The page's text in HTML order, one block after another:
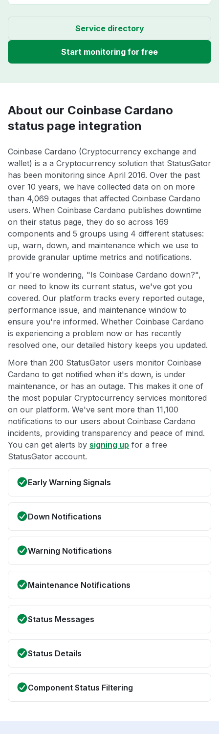
Service directory
Start monitoring for free
About our Coinbase Cardano
status page integration
Coinbase Cardano (Cryptocurrency exchange and
wallet) is a a Cryptocurrency solution that StatusGator
has been monitoring since April 2016. Over the past
over 10 years, we have collected data on on more
than 4,069 outages that affected Coinbase Cardano
users. When Coinbase Cardano publishes downtime
on their status page, they do so across 169
components and 5 groups using 4 different statuses:
up, warn, down, and maintenance which we use to
provide granular uptime metrics and notifications.
If you're wondering, "Is Coinbase Cardano down?",
or need to know its current status, we've got you
covered. Our platform tracks every reported outage,
performance issue, and maintenance window to
ensure you're informed. Whether Coinbase Cardano
is experiencing a problem now or has recently
resolved one, our detailed history keeps you updated.
More than 200 StatusGator users monitor Coinbase
Cardano to get notified when it's down, is under
maintenance, or has an outage. This makes it one of
the most popular Cryptocurrency services monitored
on our platform. We've sent more than 11,100
notifications to our users about Coinbase Cardano
incidents, providing transparency and peace of mind.
You can get alerts by signing up for a free
StatusGator account.
Early Warning Signals
Down Notifications
Warning Notifications
Maintenance Notifications
Status Messages
Status Details
Component Status Filtering